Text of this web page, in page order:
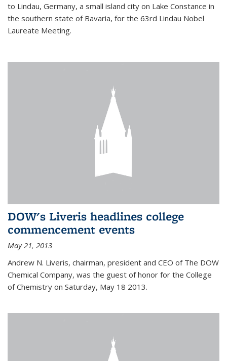
to Lindau, Germany, a small island city on Lake Constance in
the southern state of Bavaria, for the 63rd Lindau Nobel
Laureate Meeting.
DOW's Liveris headlines college
commencement events
May 21, 2013
Andrew N. Liveris, chairman, president and CEO of The DOW
Chemical Company, was the guest of honor for the College
of Chemistry on Saturday, May 18 2013.